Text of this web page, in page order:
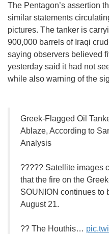
The Pentagon’s assertion
similar statements
pictures. The tanker is
900,000 barrels of Iraqi
saying observers believed
yesterday said it had not
while also warning of the
Greek-Flagged Oil
Ablaze, According to
Analysis
????? Satellite images
that the fire on the
SOUNION continues to
August 21.
?? The Houthis…